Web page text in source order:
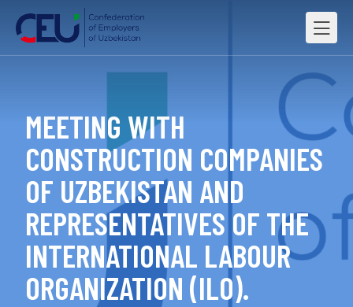
MEETING WITH
CONSTRUCTION COMPANIES
OF UZBEKISTAN AND
REPRESENTATIVES OF THE
INTERNATIONAL LABOUR
ORGANIZATION (ILO).